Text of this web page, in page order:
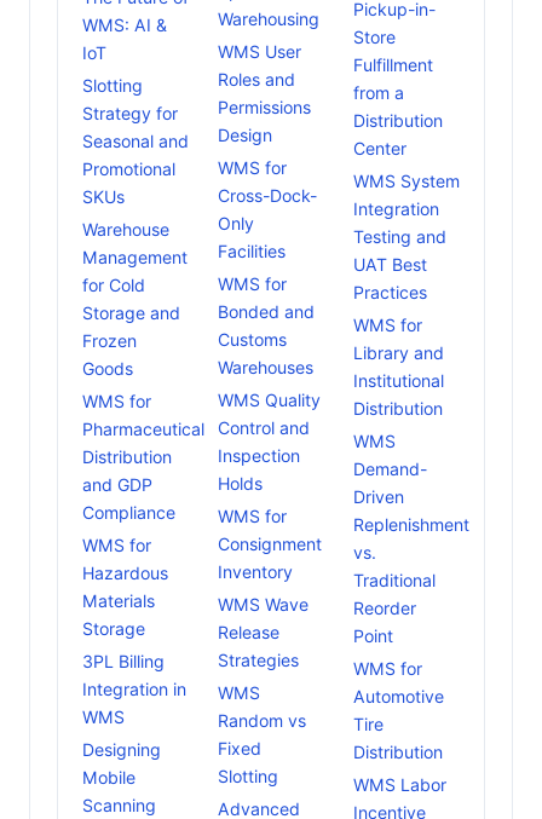
WMS: AI &
IoT
Slotting
Strategy for
Seasonal and
Promotional
SKUs
Warehouse
Management
for Cold
Storage and
Frozen
Goods
WMS for
Pharmaceutical
Distribution
and GDP
Compliance
WMS for
Hazardous
Materials
Storage
3PL Billing
Integration in
WMS
Designing
Mobile
Scanning
Warehousing
WMS User
Roles and
Permissions
Design
WMS for
Cross-Dock-
Only
Facilities
WMS for
Bonded and
Customs
Warehouses
WMS Quality
Control and
Inspection
Holds
WMS for
Consignment
Inventory
WMS Wave
Release
Strategies
WMS
Random vs
Fixed
Slotting
Advanced
Pickup-in-
Store
Fulfillment
from a
Distribution
Center
WMS System
Integration
Testing and
UAT Best
Practices
WMS for
Library and
Institutional
Distribution
WMS
Demand-
Driven
Replenishment
vs.
Traditional
Reorder
Point
WMS for
Automotive
Tire
Distribution
WMS Labor
Incentive